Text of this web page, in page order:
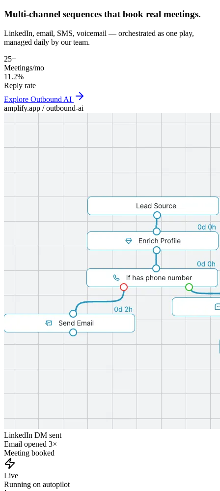
Multi-channel sequences that book real meetings.
LinkedIn, email, SMS, voicemail — orchestrated as one play,
managed daily by our team.
25+
Meetings/mo
11.2%
Reply rate
Explore Outbound AI
amplify.app /outbound-ai
LinkedIn DM sent
Email opened 3×
Meeting booked
Live
Running on autopilot